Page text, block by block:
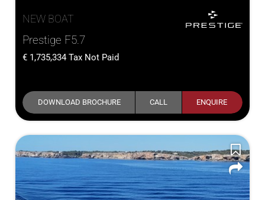
NEW BOAT
Prestige F5.7
1,735,334Tax Not Paid
DOWNLOAD BROCHURE CALL ENQUIRE